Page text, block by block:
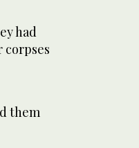
had
corpses
them